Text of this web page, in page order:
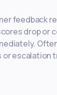
feedback
drop or
or escalation